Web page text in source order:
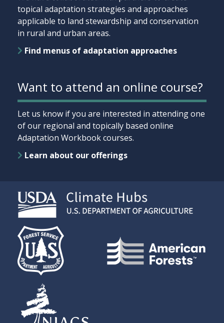
topical adaptation strategies and approaches
applicable to land stewardship and conservation
in rural and urban areas.
Find menus of adaptation approaches
Want to attend an online course?
Let us know if you are interested in attending one
of our regional and topically based online
Adaptation Workbook courses.
Learn about our offerings